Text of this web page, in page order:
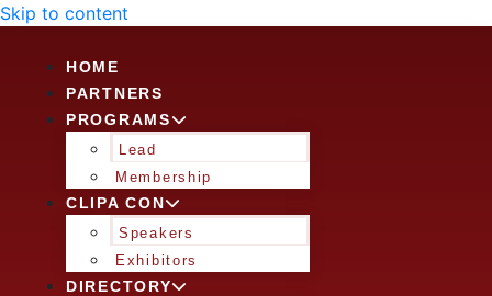
Skip to content
HOME
PARTNERS
PROGRAMS
Lead
Membership
CLIPA CON
Speakers
Exhibitors
DIRECTORY